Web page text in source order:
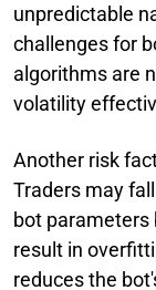
unpredictable
challenges for
algorithms are
volatility
Another risk
Traders may
bot parameters
result in
reduces the